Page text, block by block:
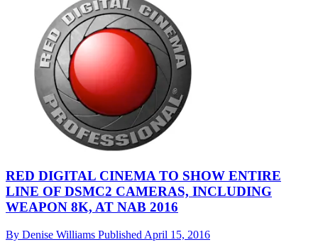
RED DIGITAL CINEMA TO SHOW ENTIRE
LINE OF DSMC2 CAMERAS, INCLUDING
WEAPON 8K, AT NAB 2016
By Denise Williams Published April 15, 2016